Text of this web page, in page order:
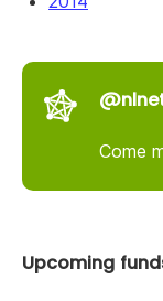
Come
Upcoming